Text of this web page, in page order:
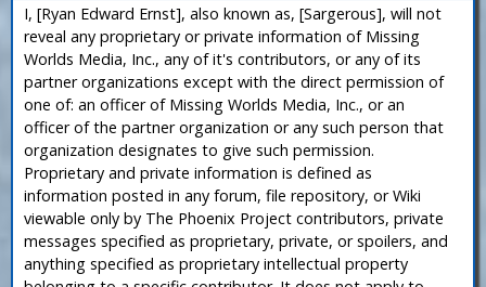
I, [Ryan Edward Ernst], also known as, [Sargerous], will not
reveal any proprietary or private information of Missing
Worlds Media, Inc., any of it's contributors, or any of its
partner organizations except with the direct permission of
one of: an officer of Missing Worlds Media, Inc., or an
officer of the partner organization or any such person that
organization designates to give such permission.
Proprietary and private information is defined as
information posted in any forum, file repository, or Wiki
viewable only by The Phoenix Project contributors, private
messages specified as proprietary, private, or spoilers, and
anything specified as proprietary intellectual property